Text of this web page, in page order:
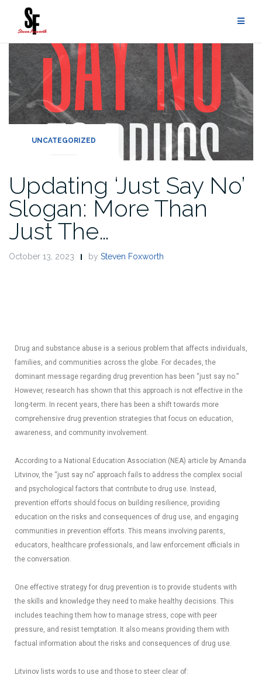
UNCATEGORIZED
Updating ‘Just Say No’
Slogan: More Than
Just The…
October 13, 2023 by Steven Foxworth
Drug and substance abuse is a serious problem that affects individuals,
families, and communities across the globe. For decades, the
dominant message regarding drug prevention has been “just say no.”
However, research has shown that this approach is not effective in the
long-term. In recent years, there has been a shift towards more
comprehensive drug prevention strategies that focus on education,
awareness, and community involvement.
According to a National Education Association (NEA) article by Amanda
Litvinov, the “just say no” approach fails to address the complex social
and psychological factors that contribute to drug use. Instead,
prevention efforts should focus on building resilience, providing
education on the risks and consequences of drug use, and engaging
communities in prevention efforts. This means involving parents,
educators, healthcare professionals, and law enforcement officials in
the conversation.
One effective strategy for drug prevention is to provide students with
the skills and knowledge they need to make healthy decisions. This
includes teaching them how to manage stress, cope with peer
pressure, and resist temptation. It also means providing them with
factual information about the risks and consequences of drug use.
Litvinov lists words to use and those to steer clear of: